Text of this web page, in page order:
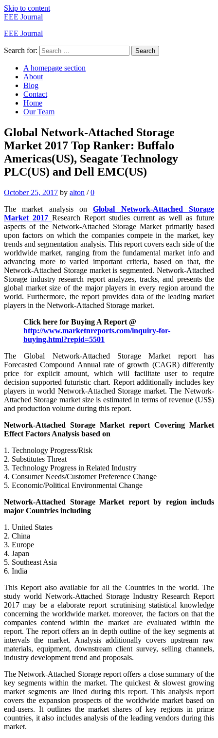
Skip to content
EEE Journal
EEE Journal
Search for: Search
A homepage section
About
Blog
Contact
Home
Our Team
Global Network-Attached Storage
Market 2017 Top Ranker: Buffalo
Americas(US), Seagate Technology
PLC(US) and Dell EMC(US)
October 25, 2017 by alton / 0
The market analysis onGlobal Network-Attached Storage
Market 2017 Research Report studies current as well as future
aspects of the Network-Attached Storage Market primarily based
upon factors on which the companies compete in the market, key
trends and segmentation analysis. This report covers each side of the
worldwide market, ranging from the fundamental market info and
advancing more to varied important criteria, based on that, the
Network-Attached Storage market is segmented. Network-Attached
Storage industry research report analyzes, tracks, and presents the
global market size of the major players in every region around the
world. Furthermore, the report provides data of the leading market
players in the Network-Attached Storage market.
Click here for Buying A Report @
http://www.marketnreports.com/inquiry-for-
buying.html?repid=5501
The Global Network-Attached Storage Market report has
Forecasted Compound Annual rate of growth (CAGR) differently
price for explicit amount, which will facilitate user to require
decision supported futuristic chart. Report additionally includes key
players in world Network-Attached Storage market. The Network-
Attached Storage market size is estimated in terms of revenue (US$)
and production volume during this report.
Network-Attached Storage Market report Covering Market
Effect Factors Analysis based on
1. Technology Progress/Risk
2. Substitutes Threat
3. Technology Progress in Related Industry
4. Consumer Needs/Customer Preference Change
5. Economic/Political Environmental Change
Network-Attached Storage Market report by region includs
major Countries including
1. United States
2. China
3. Europe
4. Japan
5. Southeast Asia
6. India
This Report also available for all the Countries in the world. The
study world Network-Attached Storage Industry Research Report
2017 may be a elaborate report scrutinising statistical knowledge
concerning the worldwide market. moreover, the factors on that the
companies contend within the market are evaluated within the
report. The report offers an in depth outline of the key segments at
intervals the market. Analysis additionally covers upstream raw
materials, equipment, downstream client survey, selling channels,
industry development trend and proposals.
The Network-Attached Storage report offers a close summary of the
key segments within the market. The quickest & slowest growing
market segments are lined during this report. This analysis report
covers the expansion prospects of the worldwide market based on
end-users. It outlines the market shares of key regions in prime
countries, it also includes analysis of the leading vendors during this
market.